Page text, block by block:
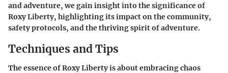
and adventure, we gain insight into the significance of
Roxy Liberty, highlighting its impact on the community,
safety protocols, and the thriving spirit of adventure.
Techniques and Tips
The essence ofRoxy Libertyis about embracing chaos